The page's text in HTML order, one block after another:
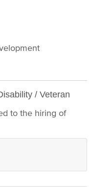
/ Veteran
to the hiring of